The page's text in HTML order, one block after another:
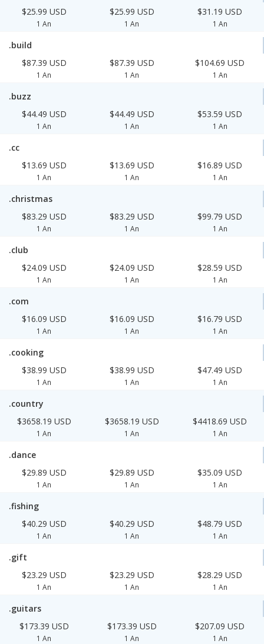
$25.99 USD
1 An
$25.99 USD
1 An
$31.19 USD
1 An
.build
$87.39 USD
1 An
$87.39 USD
1 An
$104.69 USD
1 An
.buzz
$44.49 USD
1 An
$44.49 USD
1 An
$53.59 USD
1 An
.cc
$13.69 USD
1 An
$13.69 USD
1 An
$16.89 USD
1 An
.christmas
$83.29 USD
1 An
$83.29 USD
1 An
$99.79 USD
1 An
.club
$24.09 USD
1 An
$24.09 USD
1 An
$28.59 USD
1 An
.com
$16.09 USD
1 An
$16.09 USD
1 An
$16.79 USD
1 An
.cooking
$38.99 USD
1 An
$38.99 USD
1 An
$47.49 USD
1 An
.country
$3658.19 USD
1 An
$3658.19 USD
1 An
$4418.69 USD
1 An
.dance
$29.89 USD
1 An
$29.89 USD
1 An
$35.09 USD
1 An
.fishing
$40.29 USD
1 An
$40.29 USD
1 An
$48.79 USD
1 An
.gift
$23.29 USD
1 An
$23.29 USD
1 An
$28.29 USD
1 An
.guitars
$173.39 USD
1 An
$173.39 USD
1 An
$207.09 USD
1 An